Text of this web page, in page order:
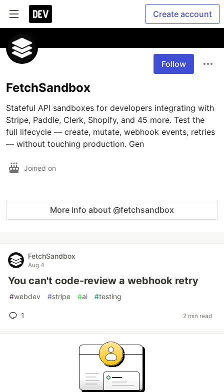
Create account
Follow
FetchSandbox
Stateful API sandboxes for developers integrating with
Stripe, Paddle, Clerk, Shopify, and 45 more. Test the
full lifecycle — create, mutate, webhook events, retries
— without touching production. Gen
Joined on
More info about @fetchsandbox
FetchSandbox
Aug 4
You can't code-review a webhook retry
#webdev #stripe #ai #testing
1 2 min read